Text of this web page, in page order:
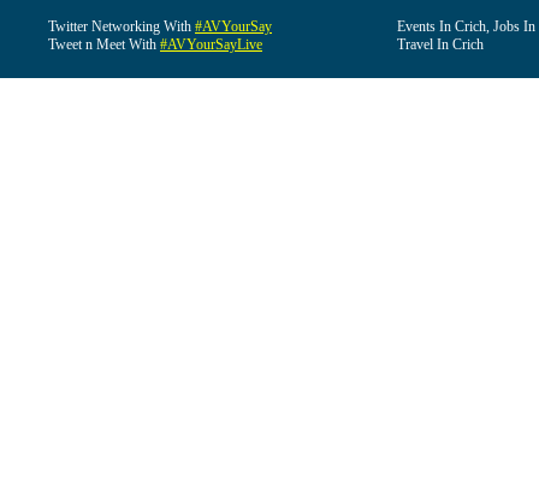
Twitter Networking With #AVYourSay
Tweet n Meet With #AVYourSayLive
Events In Crich, Jobs
Travel In Crich